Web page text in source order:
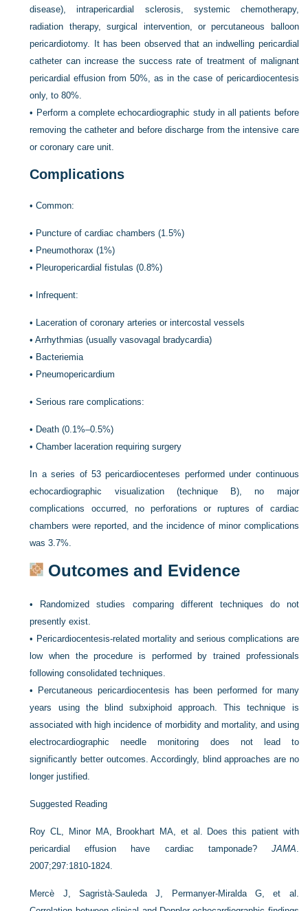
disease), intrapericardial sclerosis, systemic chemotherapy,
radiation therapy, surgical intervention, or percutaneous balloon
pericardiotomy. It has been observed that an indwelling pericardial
catheter can increase the success rate of treatment of malignant
pericardial effusion from 50%, as in the case of pericardiocentesis
only, to 80%.
• Perform a complete echocardiographic study in all patients before
removing the catheter and before discharge from the intensive care
or coronary care unit.
Complications
•Common:
• Puncture of cardiac chambers (1.5%)
• Pneumothorax (1%)
• Pleuropericardial fistulas (0.8%)
• Infrequent:
• Laceration of coronary arteries or intercostal vessels
•Arrhythmias (usually vasovagal bradycardia)
• Bacteriemia
• Pneumopericardium
•Serious rare complications:
• Death (0.1%–0.5%)
•Chamber laceration requiring surgery
In a series of 53 pericardiocenteses performed under continuous
echocardiographic visualization (technique B), no major
complications occurred, no perforations or ruptures of cardiac
chambers were reported, and the incidence of minor complications
was 3.7%.
Outcomes and Evidence
•
Randomized studies comparing different techniques do not
presently exist.
• Pericardiocentesis-related mortality and serious complications are
low when the procedure is performed by trained professionals
following consolidated techniques.
•
Percutaneous pericardiocentesis has been performed for many
years using the blind subxiphoid approach. This technique is
associated with high incidence of morbidity and mortality, and using
electrocardiographic needle monitoring does not lead to
significantly better outcomes. Accordingly, blind approaches are no
longer justified.
Suggested Reading
Roy CL, Minor MA, Brookhart MA, et al. Does this patient with
pericardial effusion have cardiac tamponade? JAMA.
2007;297:1810-1824.
Mercè J, Sagristà-Sauleda J, Permanyer-Miralda G, et al.